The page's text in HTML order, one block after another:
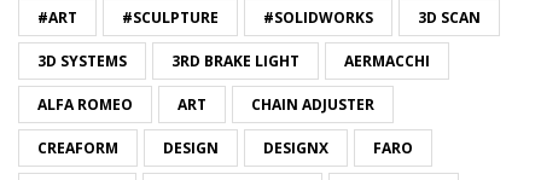
#ART #SCULPTURE #SOLIDWORKS 3D SCAN
3D SYSTEMS 3RD BRAKE LIGHT AERMACCHI
ALFA ROMEO ART CHAIN ADJUSTER
CREAFORM DESIGN DESIGNX FARO